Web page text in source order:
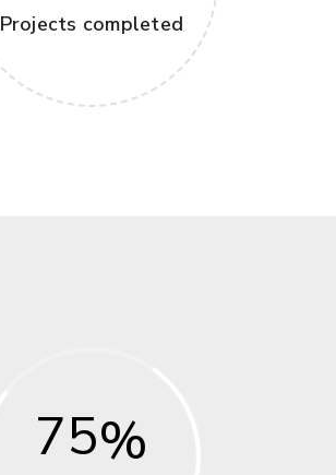
Projects completed
75